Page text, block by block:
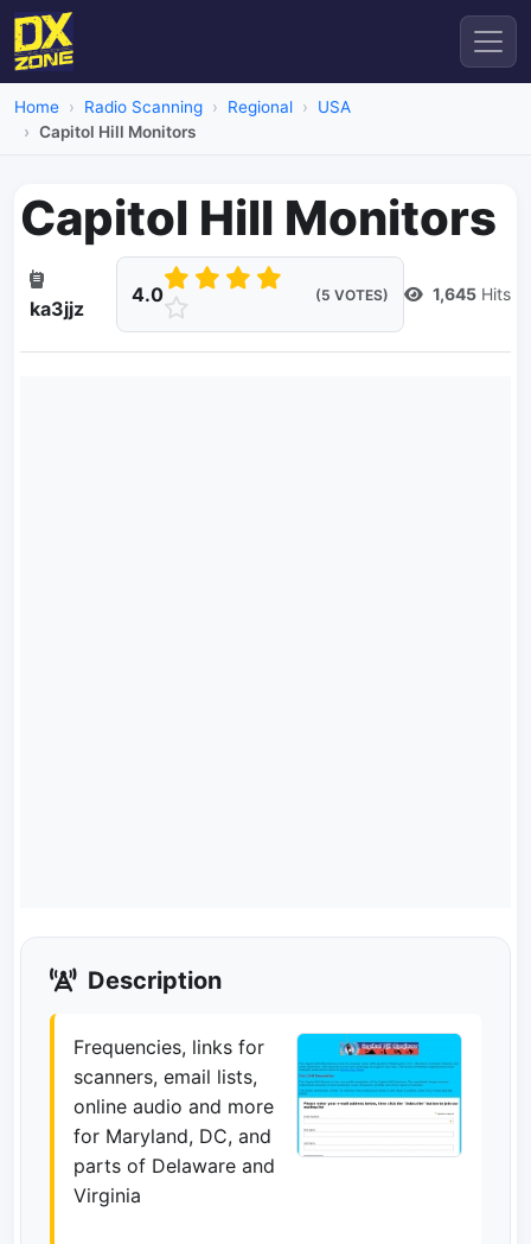
Home Radio Scanning Regional
USA
Capitol Hill Monitors
Capitol Hill Monitors
ka3jjz
4.0 (5 VOTES) 1,645 Hits
Description
Frequencies, links for
scanners, email lists,
online audio and more
for Maryland, DC, and
parts of Delaware and
Virginia